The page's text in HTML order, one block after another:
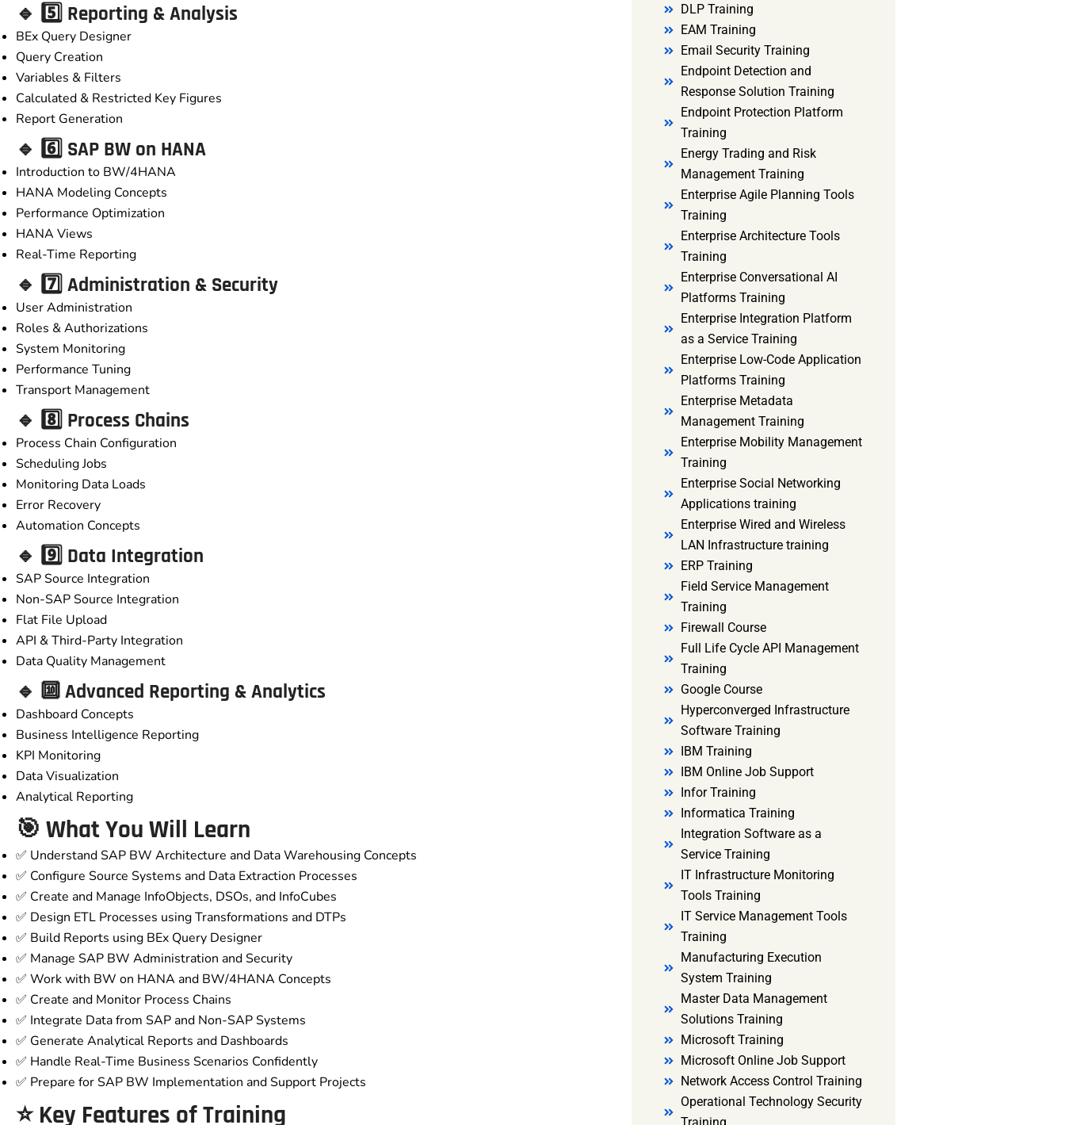
🔹 5️⃣ Reporting & Analysis
BEx Query Designer
Query Creation
Variables & Filters
Calculated & Restricted Key Figures
Report Generation
🔹 6️⃣ SAP BW on HANA
Introduction to BW/4HANA
HANA Modeling Concepts
Performance Optimization
HANA Views
Real-Time Reporting
🔹 7️⃣ Administration & Security
User Administration
Roles & Authorizations
System Monitoring
Performance Tuning
Transport Management
🔹 8️⃣ Process Chains
Process Chain Configuration
Scheduling Jobs
Monitoring Data Loads
Error Recovery
Automation Concepts
🔹 9️⃣ Data Integration
SAP Source Integration
Non-SAP Source Integration
Flat File Upload
API & Third-Party Integration
Data Quality Management
🔹 🔟 Advanced Reporting & Analytics
Dashboard Concepts
Business Intelligence Reporting
KPI Monitoring
Data Visualization
Analytical Reporting
🎯 What You Will Learn
✅ Understand SAP BW Architecture and Data Warehousing Concepts
✅ Configure Source Systems and Data Extraction Processes
✅ Create and Manage InfoObjects, DSOs, and InfoCubes
✅ Design ETL Processes using Transformations and DTPs
✅ Build Reports using BEx Query Designer
✅ Manage SAP BW Administration and Security
✅ Work with BW on HANA and BW/4HANA Concepts
✅ Create and Monitor Process Chains
✅ Integrate Data from SAP and Non-SAP Systems
✅ Generate Analytical Reports and Dashboards
✅ Handle Real-Time Business Scenarios Confidently
✅ Prepare for SAP BW Implementation and Support Projects
⭐ Key Features of Training
DLP Training
EAM Training
Email Security Training
Endpoint Detection and
Response Solution Training
Endpoint Protection Platform
Training
Energy Trading and Risk
Management Training
Enterprise Agile Planning Tools
Training
Enterprise Architecture Tools
Training
Enterprise Conversational AI
Platforms Training
Enterprise Integration Platform
as a Service Training
Enterprise Low-Code Application
Platforms Training
Enterprise Metadata
Management Training
Enterprise Mobility Management
Training
Enterprise Social Networking
Applications training
Enterprise Wired and Wireless
LAN Infrastructure training
ERP Training
Field Service Management
Training
Firewall Course
Full Life Cycle API Management
Training
Google Course
Hyperconverged Infrastructure
Software Training
IBM Training
IBM Online Job Support
Infor Training
Informatica Training
Integration Software as a
Service Training
IT Infrastructure Monitoring
Tools Training
IT Service Management Tools
Training
Manufacturing Execution
System Training
Master Data Management
Solutions Training
Microsoft Training
Microsoft Online Job Support
Network Access Control Training
Operational Technology Security